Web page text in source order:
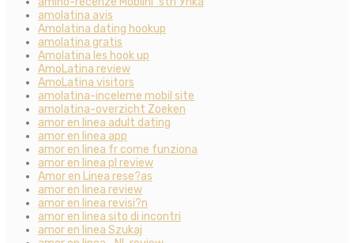
amolatina avis
Amolatina dating hookup
amolatina gratis
Amolatina les hook up
AmoLatina review
AmoLatina visitors
amolatina-inceleme mobil site
amolatina-overzicht Zoeken
amor en linea adult dating
amor en linea app
amor en linea fr come funziona
amor en linea pl review
Amor en Linea rese?as
amor en linea review
amor en linea revisi?n
amor en linea sito di incontri
amor en linea Szukaj